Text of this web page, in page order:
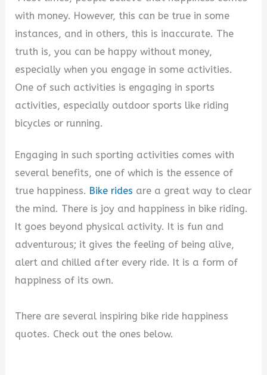
with money. However, this can be true in some
instances, and in others, this is inaccurate. The
truth is, you can be happy without money,
especially when you engage in some activities.
One of such activities is engaging in sports
activities, especially outdoor sports like riding
bicycles or running.
Engaging in such sporting activities comes with
several benefits, one of which is the essence of
true happiness. Bike rides are a great way to clear
the mind. There is joy and happiness in bike riding.
It goes beyond physical activity. It is fun and
adventurous; it gives the feeling of being alive,
alert and chilled after every ride. It is a form of
happiness of its own.
There are several inspiring bike ride happiness
quotes. Check out the ones below.